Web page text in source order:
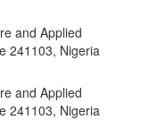
and Applied
241103, Nigeria
and Applied
241103, Nigeria